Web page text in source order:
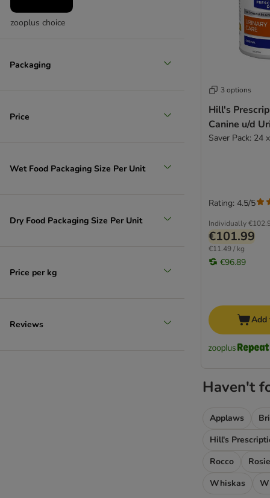
y/d - Thyroids
zooplus choice
Packaging
Price
Wet Food Packaging Size Per Unit
Dry Food Packaging Size Per Unit
Price per kg
Reviews
3 options
Hill's
Canine u/d
Saver Pack: 24
Individually
€101.99
€11.49 / kg
€96.89
Rating: 4.5/5
Add
Haven't
Applaws
Hill's
Rocco
Whiskas